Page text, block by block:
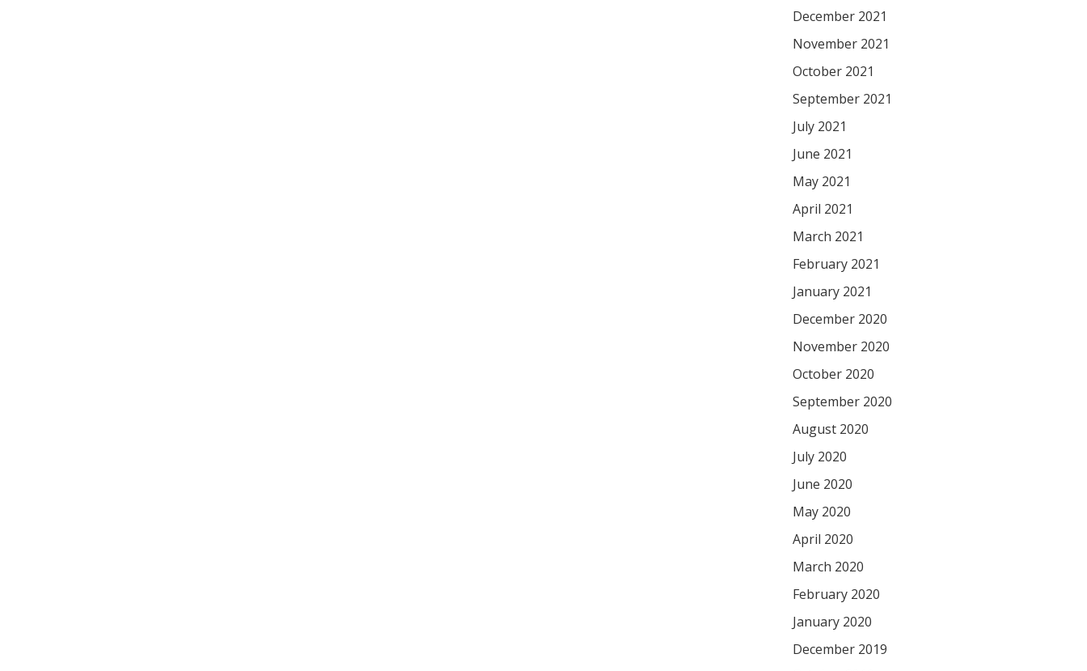
December 2021
November 2021
October 2021
September 2021
July 2021
June 2021
May 2021
April 2021
March 2021
February 2021
January 2021
December 2020
November 2020
October 2020
September 2020
August 2020
July 2020
June 2020
May 2020
April 2020
March 2020
February 2020
January 2020
December 2019